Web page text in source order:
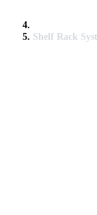
Shelf Rack